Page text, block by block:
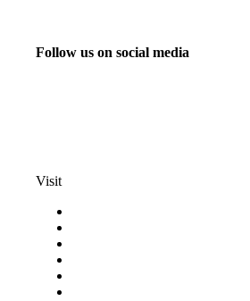
Follow us on social media
Visit